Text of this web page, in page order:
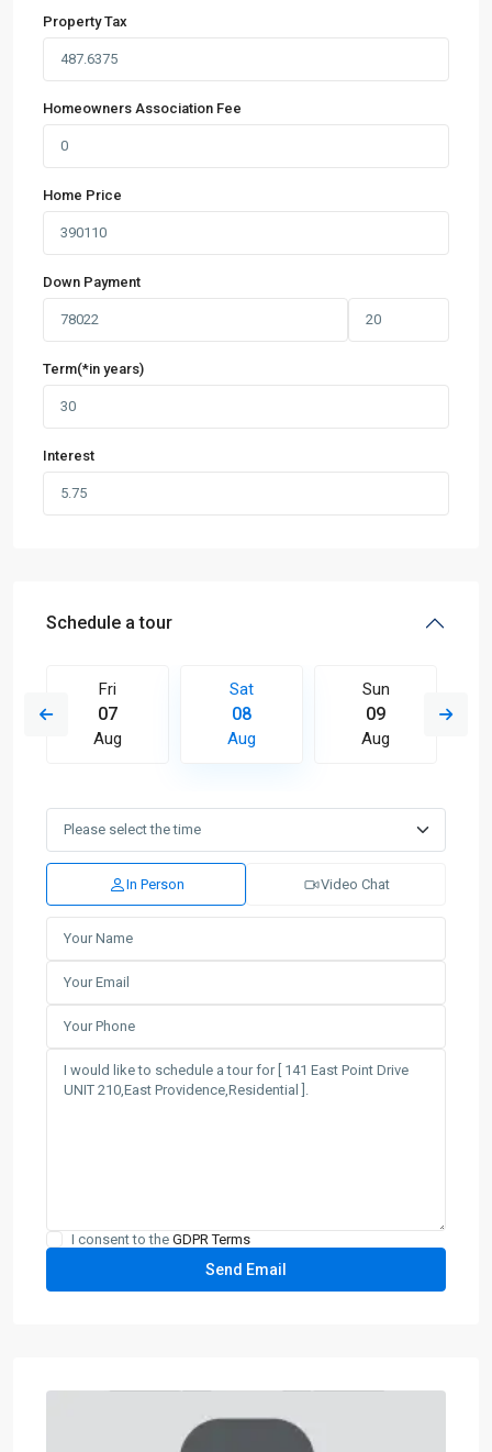
Property Tax
Homeowners Association Fee
Home Price
Down Payment
Term(*in years)
Interest
Schedule a tour
Fri
07
Aug
Sat
08
Aug
Sun
09
Aug
In Person Video Chat
I consent to the GDPR Terms